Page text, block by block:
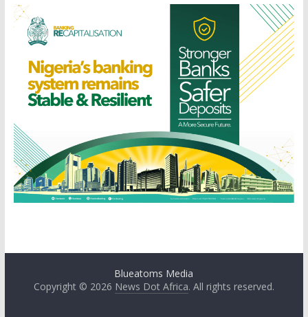
Blueatoms Media
Copyright © 2026 News Dot Africa. All rights reserved.